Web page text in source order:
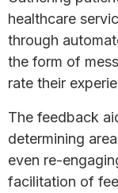
healthcare
through
the form of
rate their
The feedback
determining
even re-
facilitation of